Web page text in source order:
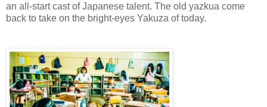
an all-start cast of Japanese talent. The old yazkua come
back to take on the bright-eyes Yakuza of today.